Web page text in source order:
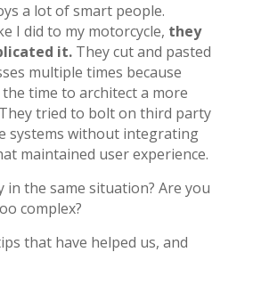
a lot of smart people.
I did to my motorcycle, they
it.They cut and pasted
multiple times because
the time to architect a more
tried to bolt on third party
systems without integrating
maintained user experience.
in the same situation? Are you
complex?
that have helped us, and